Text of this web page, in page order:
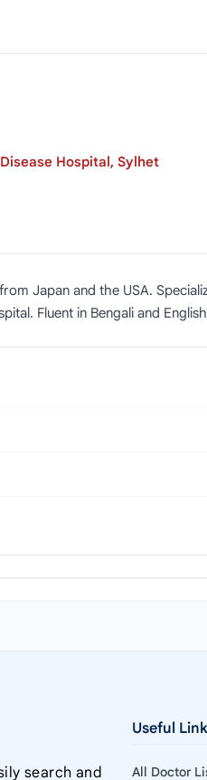
Hospital, Sylhet
Japan and the USA.
Fluent in Bengali and
search and
Useful
All Doctor